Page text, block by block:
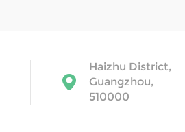
Haizhu District,
Guangzhou,
510000